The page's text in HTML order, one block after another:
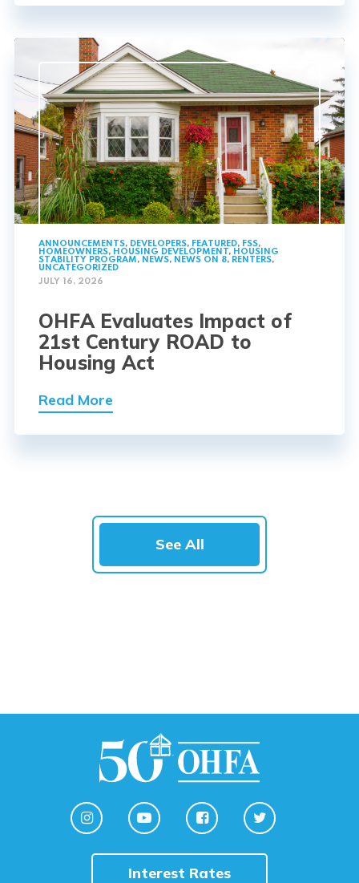
ANNOUNCEMENTS, DEVELOPERS, FEATURED, FSS,
HOMEOWNERS, HOUSING DEVELOPMENT, HOUSING
STABILITY PROGRAM, NEWS, NEWS ON 8, RENTERS,
UNCATEGORIZED
JULY 16, 2026
OHFA Evaluates Impact of
21st Century ROAD to
Housing Act
Read More
See All
Interest Rates